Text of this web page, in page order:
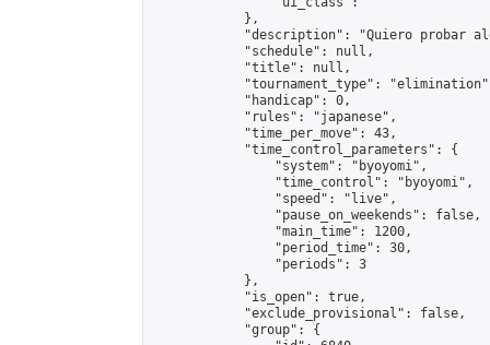
            },
"description": "Quiero probar
            "schedule": null,
            "title": null,
"tournament_type":
            "handicap": 0,
            "rules": "japanese",
            "time_per_move": 43,
            "time_control_parameters": {
                "system": "byoyomi",
                "time_control": "byoyomi",
                "speed": "live",
                "pause_on_weekends": false,
                "main_time": 1200,
                "period_time": 30,
                "periods": 3
            },
            "is_open": true,
            "exclude_provisional": false,
            "group": {